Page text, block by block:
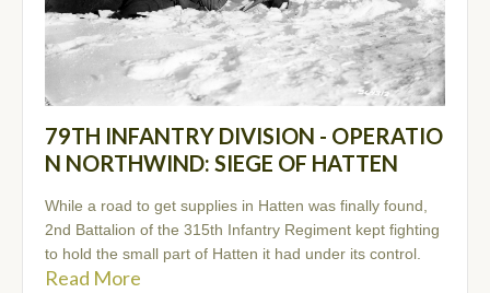
79TH INFANTRY DIVISION - OPERATIO
N NORTHWIND: SIEGE OF HATTEN
While a road to get supplies in Hatten was finally found,
2nd Battalion of the 315th Infantry Regiment kept fighting
to hold the small part of Hatten it had under its control.
Read More